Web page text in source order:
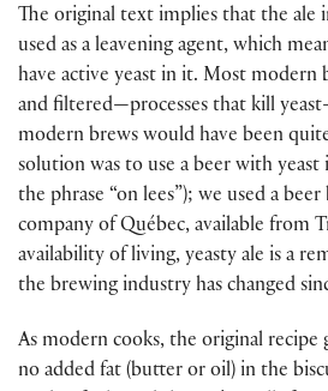
The original text implies that the ale
used as a leavening agent, which
have active yeast in it. Most modern
and filtered—processes that kill
modern brews would have been
solution was to use a beer with
the phrase “on lees”); we used a
company of Québec, available from
availability of living, yeasty ale is a
the brewing industry has changed
As modern cooks, the original recipe
no added fat (butter or oil) in the